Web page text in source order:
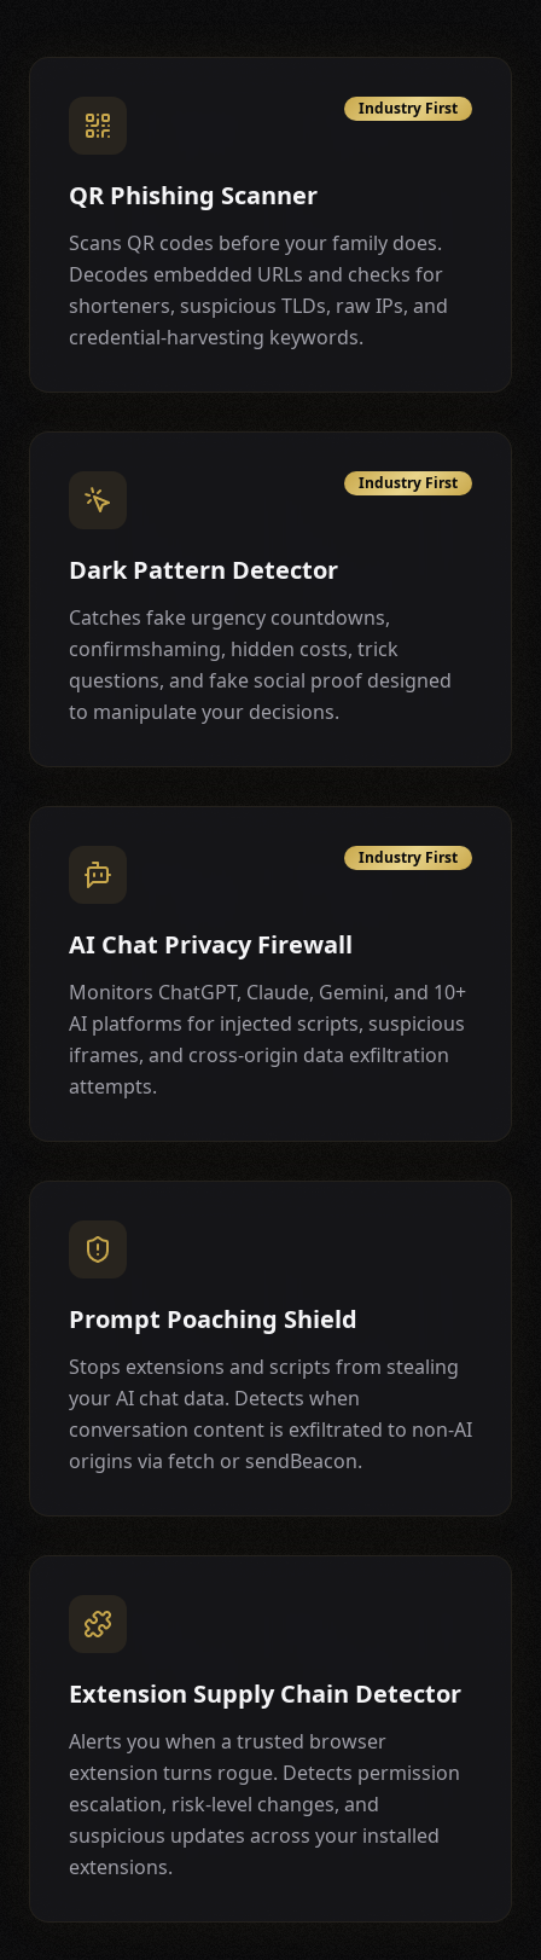
Industry First
QR Phishing Scanner
Scans QR codes before your family does.
Decodes embedded URLs and checks for
shorteners, suspicious TLDs, raw IPs, and
credential-harvesting keywords.
Industry First
Dark Pattern Detector
Catches fake urgency countdowns,
confirmshaming, hidden costs, trick
questions, and fake social proof designed
to manipulate your decisions.
Industry First
AI Chat Privacy Firewall
Monitors ChatGPT, Claude, Gemini, and 10+
AI platforms for injected scripts, suspicious
iframes, and cross-origin data exfiltration
attempts.
Prompt Poaching Shield
Stops extensions and scripts from stealing
your AI chat data. Detects when
conversation content is exfiltrated to non-AI
origins via fetch or sendBeacon.
Extension Supply Chain Detector
Alerts you when a trusted browser
extension turns rogue. Detects permission
escalation, risk-level changes, and
suspicious updates across your installed
extensions.